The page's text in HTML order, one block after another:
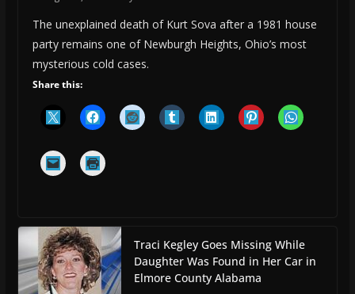
The unexplained death of Kurt Sova after a 1981 house
party remains one of Newburgh Heights, Ohio’s most
mysterious cold cases.
Share this:
Traci Kegley Goes Missing While
Daughter Was Found in Her Car in
Elmore County Alabama